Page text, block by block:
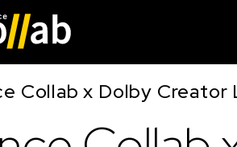
Collab x Dolby